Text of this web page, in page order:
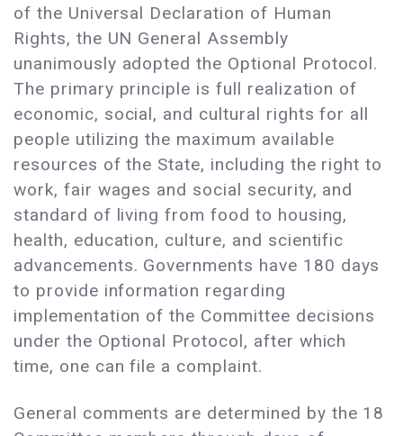
of the Universal Declaration of Human
Rights, the UN General Assembly
unanimously adopted the Optional Protocol.
The primary principle is full realization of
economic, social, and cultural rights for all
people utilizing the maximum available
resources of the State, including the right to
work, fair wages and social security, and
standard of living from food to housing,
health, education, culture, and scientific
advancements. Governments have 180 days
to provide information regarding
implementation of the Committee decisions
under the Optional Protocol, after which
time, one can file a complaint.
General comments are determined by the 18